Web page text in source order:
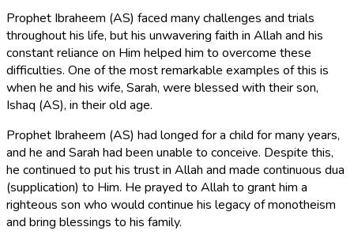
Prophet Ibraheem (AS) faced many challenges and trials
throughout his life, but his unwavering faith in Allah and his
constant reliance on Him helped him to overcome these
difficulties. One of the most remarkable examples of this is
when he and his wife, Sarah, were blessed with their son,
Ishaq (AS), in their old age.
Prophet Ibraheem (AS) had longed for a child for many years,
and he and Sarah had been unable to conceive. Despite this,
he continued to put his trust in Allah and made continuous dua
(supplication) to Him. He prayed to Allah to grant him a
righteous son who would continue his legacy of monotheism
and bring blessings to his family.